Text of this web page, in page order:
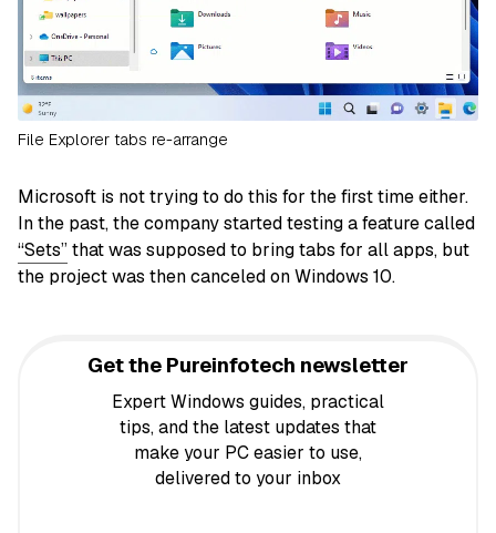
File Explorer tabs re-arrange
Microsoft is not trying to do this for the first time either.
In the past, the company started testing a feature called
“Sets”that was supposed to bring tabs for all apps, but
the project was then canceled on Windows 10.
Get the Pureinfotech newsletter
Expert Windows guides, practical
tips, and the latest updates that
make your PC easier to use,
delivered to your inbox